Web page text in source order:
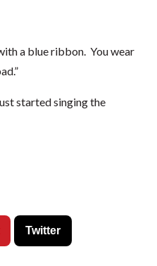
a blue ribbon. You wear
started singing the
Twitter